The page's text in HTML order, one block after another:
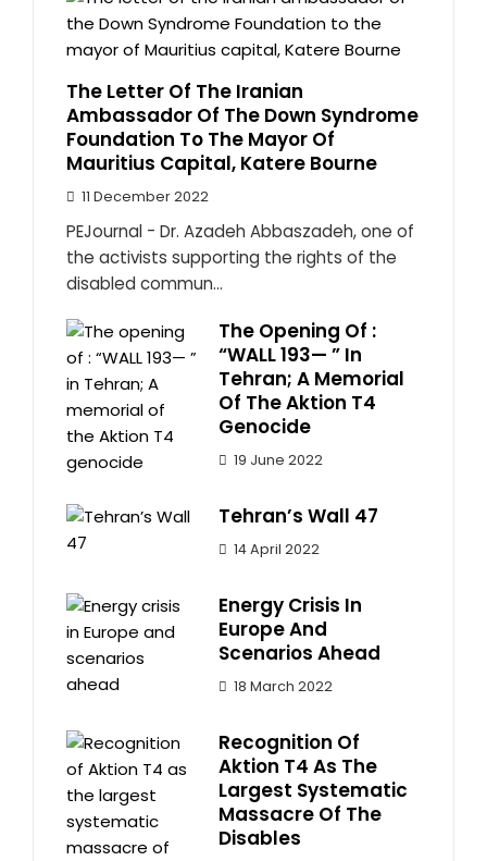
The Letter Of The Iranian
Ambassador Of The Down Syndrome
Foundation To The Mayor Of
Mauritius Capital, Katere Bourne
11 December 2022
PEJournal - Dr. Azadeh Abbaszadeh, one of
the activists supporting the rights of the
disabled commun...
The Opening Of :
“WALL 193— ” In
Tehran; A Memorial
Of The Aktion T4
Genocide
19 June 2022
Tehran’s Wall 47
14 April 2022
Energy Crisis In
Europe And
Scenarios Ahead
18 March 2022
Recognition Of
Aktion T4 As The
Largest Systematic
Massacre Of The
Disables